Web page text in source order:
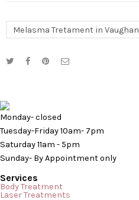
Melasma Tretament in Vaughan
Monday- closed
Tuesday-Friday 10am- 7pm
Saturday 11am - 5pm
Sunday- By Appointment only
Services
Body Treatment
Laser Treatments